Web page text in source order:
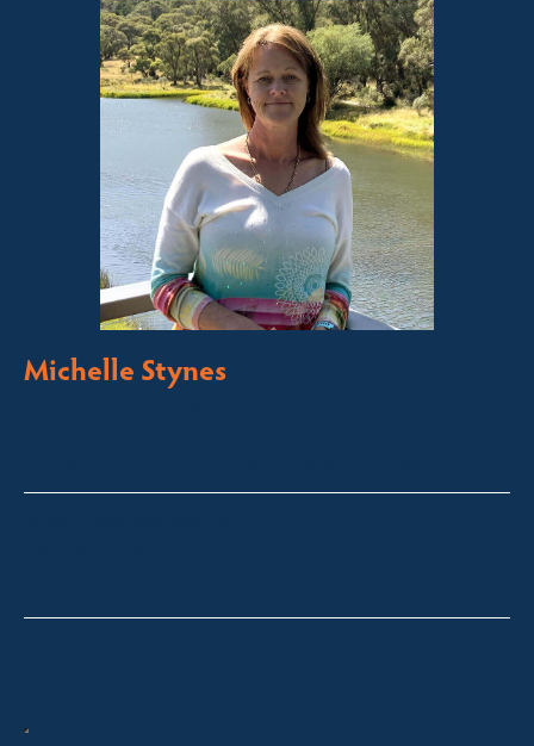
Michelle Stynes
Licensed Sales Agent